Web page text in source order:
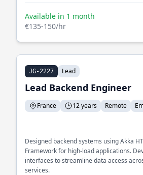
Available in 1 month
€135-150/hr
JG-2227 Lead
Lead Backend Engineer
France 12 years Remote
Designed backend systems using Akka
Framework for high-load applications.
interfaces to streamline data access
services.